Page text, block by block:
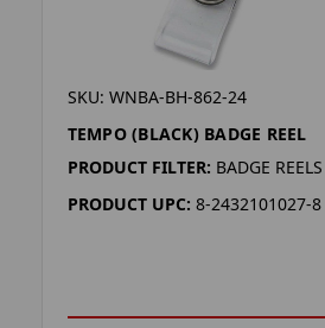
SKU: WNBA-BH-862-24
TEMPO (BLACK) BADGE REEL
PRODUCT FILTER: BADGE REELS
PRODUCT UPC: 8-2432101027-8